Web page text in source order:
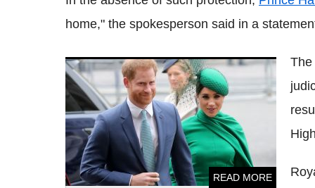
home," the spokesperson said in a
READ MORE
Prince Harry 'entitled' to police protection
in UK says royal expert
The